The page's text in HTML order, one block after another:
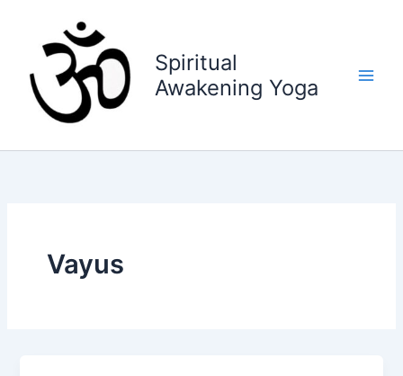
content
Spiritual
Awakening Yoga
Vayus